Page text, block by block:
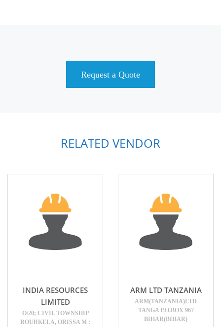
Request a Quote
RELATED VENDOR
INDIA RESOURCES
LIMITED
O/20; CIVIL TOWNSHIP
ROURKELA, ORISSA M :
ARM LTD TANZANIA
ARM(TANZANIA)LTD
TANGA P.O.BOX 967
BIHAR(BIHAR)